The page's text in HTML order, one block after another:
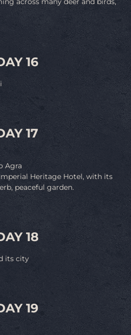
16
17
Agra
Heritage Hotel, with its
peaceful garden.
18
its city
19